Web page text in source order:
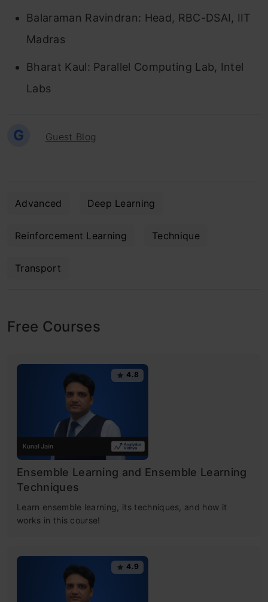
Balaraman Ravindran: Head, RBC-DSAI, IIT
Madras
Bharat Kaul: Parallel Computing Lab, Intel
Labs
G Guest Blog
Advanced Deep Learning
Reinforcement Learning Technique
Transport
Free Courses
4.8
Ensemble Learning and Ensemble Learning
Techniques
Learn ensemble learning, its techniques, and how it
works in this course!
4.9